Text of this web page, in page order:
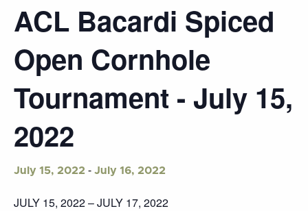
ACL Bacardi Spiced
Open Cornhole
Tournament - July 15,
2022
July 15, 2022 - July 16, 2022
JULY 15, 2022 – JULY 17, 2022